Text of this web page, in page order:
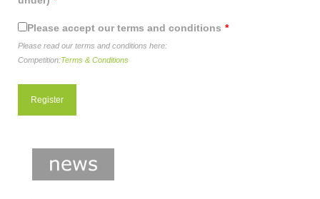
Please accept our terms and conditions *
Please read our terms and conditions here:
Competition:Terms & Conditions